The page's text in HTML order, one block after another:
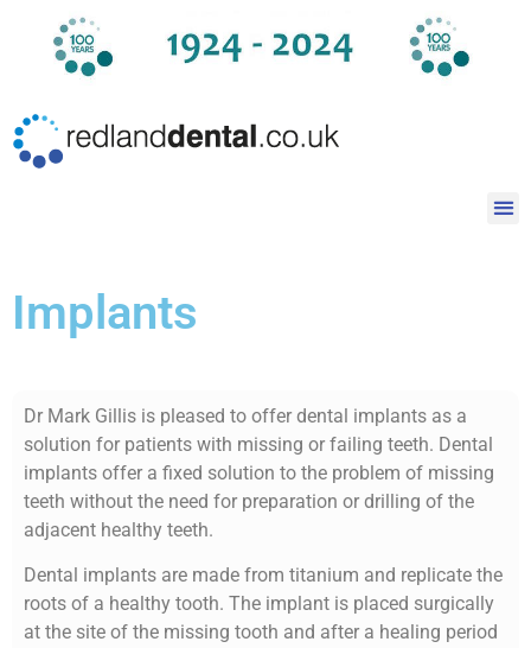
Implants
Dr Mark Gillis is pleased to offer dental implants as a
solution for patients with missing or failing teeth. Dental
implants offer a fixed solution to the problem of missing
teeth without the need for preparation or drilling of the
adjacent healthy teeth.
Dental implants are made from titanium and replicate the
roots of a healthy tooth. The implant is placed surgically
at the site of the missing tooth and after a healing period